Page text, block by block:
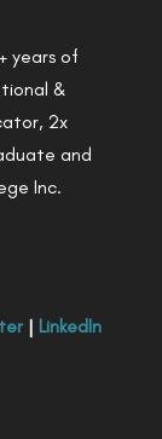
years of
&
2x
and
Inc.
| LinkedIn